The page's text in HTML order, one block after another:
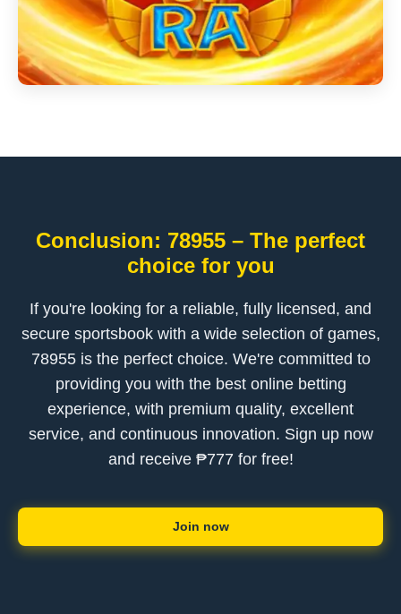
Conclusion: 78955 – The perfect
choice for you
If you're looking for a reliable, fully licensed, and
secure sportsbook with a wide selection of games,
78955 is the perfect choice. We're committed to
providing you with the best online betting
experience, with premium quality, excellent
service, and continuous innovation. Sign up now
and receive ₱777 for free!
Join now